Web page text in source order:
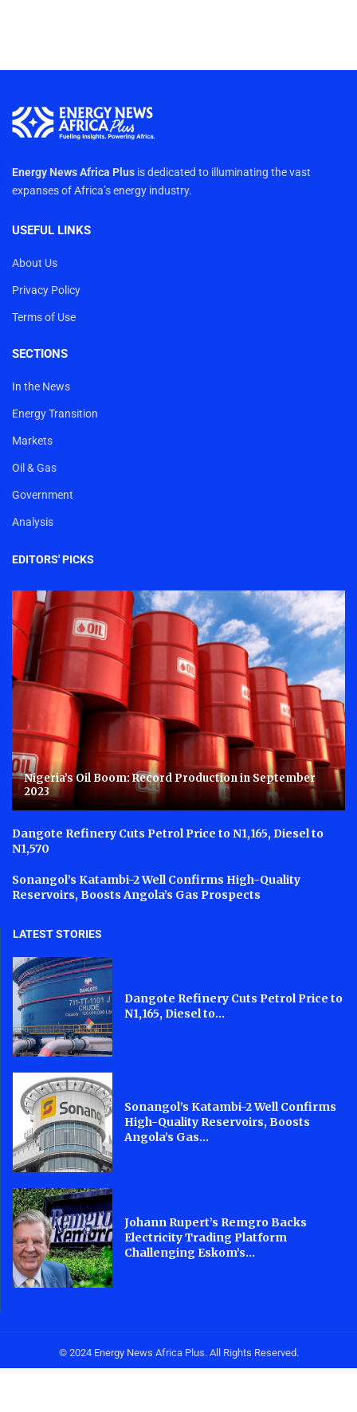
Energy News Africa Plus is dedicated to illuminating the vast
expanses of Africa’s energy industry.
USEFUL LINKS
About Us
Privacy Policy
Terms of Use
SECTIONS
In the News
Energy Transition
Markets
Oil & Gas
Government
Analysis
EDITORS' PICKS
Nigeria’s Oil Boom: Record Production in September
2023
Dangote Refinery Cuts Petrol Price to N1,165, Diesel to
N1,570
Sonangol’s Katambi-2 Well Confirms High-Quality
Reservoirs, Boosts Angola’s Gas Prospects
LATEST STORIES
Dangote Refinery Cuts Petrol Price to
N1,165, Diesel to...
Sonangol’s Katambi-2 Well Confirms
High-Quality Reservoirs, Boosts
Angola’s Gas...
Johann Rupert’s Remgro Backs
Electricity Trading Platform
Challenging Eskom’s...
© 2024 Energy News Africa Plus. All Rights Reserved.